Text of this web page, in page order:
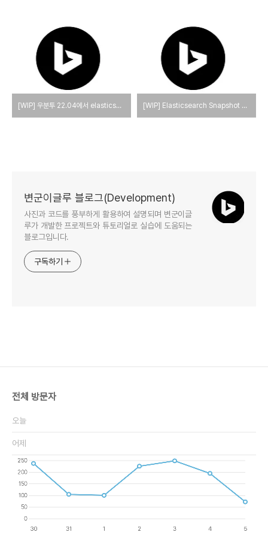
[WIP] 우분투 22.04에서 elasticsearch와 kibana를 설치하는 방법 [WIP] Elasticsearch Snapshot and Restore
변군이글루 블로그(Development)
사진과 코드를 풍부하게 활용하여 설명되며 변군이글
루가 개발한 프로젝트와 튜토리얼로 실습에 도움되는
블로그입니다.
구독하기
전체 방문자
오늘
어제